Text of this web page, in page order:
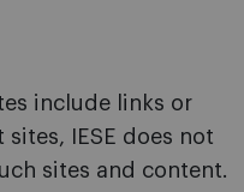
include links or
IESE does not
sites and content.